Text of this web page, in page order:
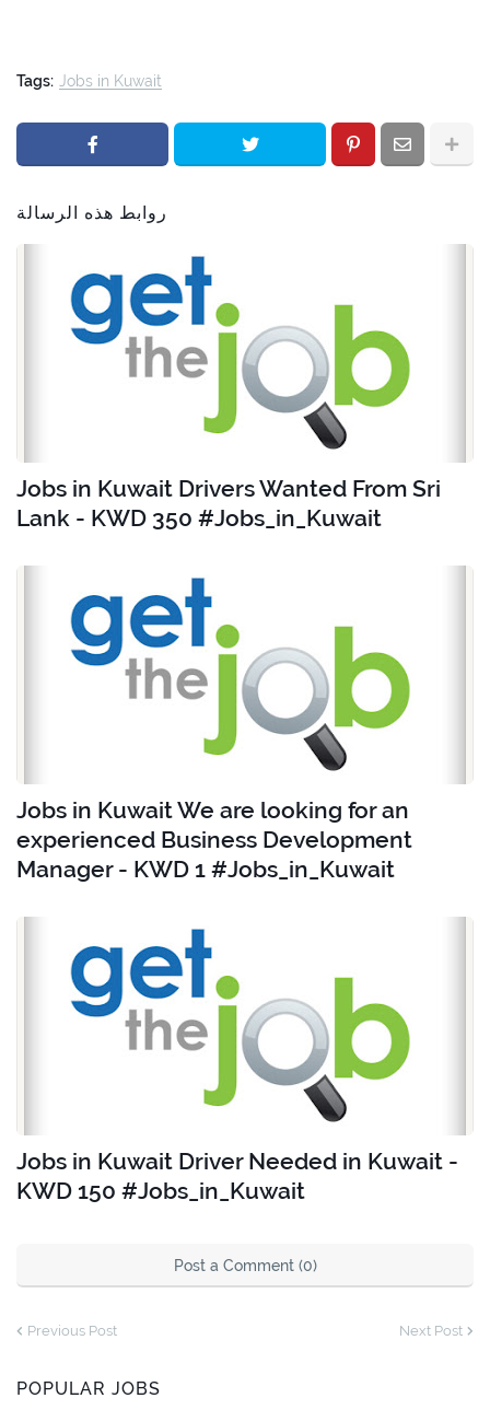
Tags: Jobs in Kuwait
روابط هذه الرسالة
Jobs in Kuwait Drivers Wanted From Sri
Lank - KWD 350 #Jobs_in_Kuwait
Jobs in Kuwait We are looking for an
experienced Business Development
Manager - KWD 1 #Jobs_in_Kuwait
Jobs in Kuwait Driver Needed in Kuwait -
KWD 150 #Jobs_in_Kuwait
Post a Comment (0)
Previous Post Next Post
POPULAR JOBS